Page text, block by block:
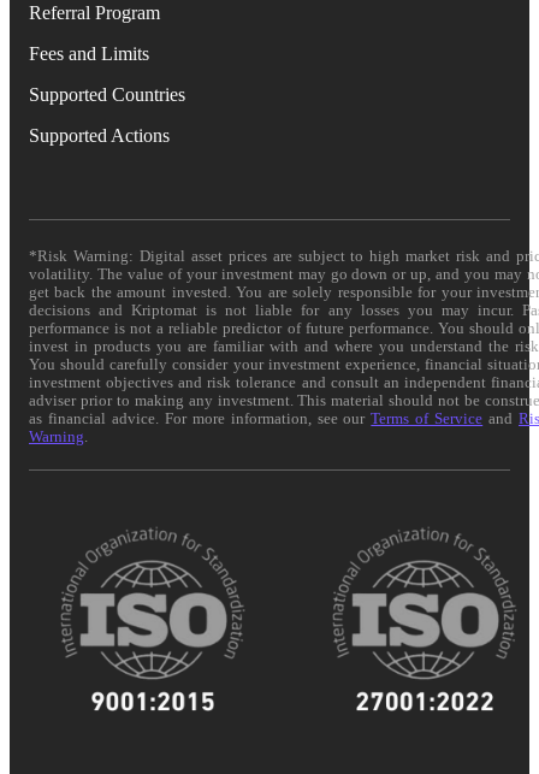
Referral Program
Fees and Limits
Supported Countries
Supported Actions
*Risk Warning: Digital asset prices are subject to high market risk and
volatility. The value of your investment may go down or up, and you may
get back the amount invested. You are solely responsible for your
decisions and Kriptomat is not liable for any losses you may incur.
performance is not a reliable predictor of future performance. You should
invest in products you are familiar with and where you understand the
You should carefully consider your investment experience, financial
investment objectives and risk tolerance and consult an independent
adviser prior to making any investment. This material should not be
as financial advice. For more information, see ourTerms of Service and
Warning